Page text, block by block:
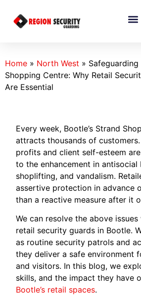
Home » North West »
Shopping Centre: Why Retail
Are Essential
Every week, Bootle’s Strand
attracts thousands of
profits and client self-esteem
to the enhancement in antisocial
shoplifting, and vandalism.
assertive protection in advance
than a reactive measure after it
We can resolve the above
retail security guards in Bootle.
as routine security patrols and
they deliver a safe environment
and visitors. In this blog, we
skills, and the impact they have
Bootle’s retail spaces.